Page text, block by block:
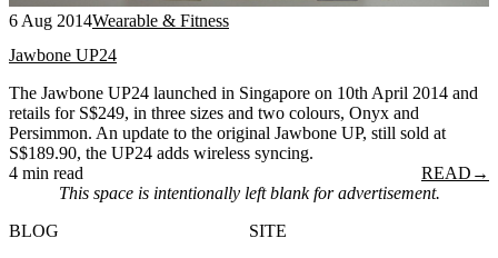
6 Aug 2014Wearable & Fitness
Jawbone UP24
The Jawbone UP24 launched in Singapore on 10th April 2014 and
retails for S$249, in three sizes and two colours, Onyx and
Persimmon. An update to the original Jawbone UP, still sold at
S$189.90, the UP24 adds wireless syncing.
4 min read
READ →
This space is intentionally left blank for advertisement.
BLOG
SITE